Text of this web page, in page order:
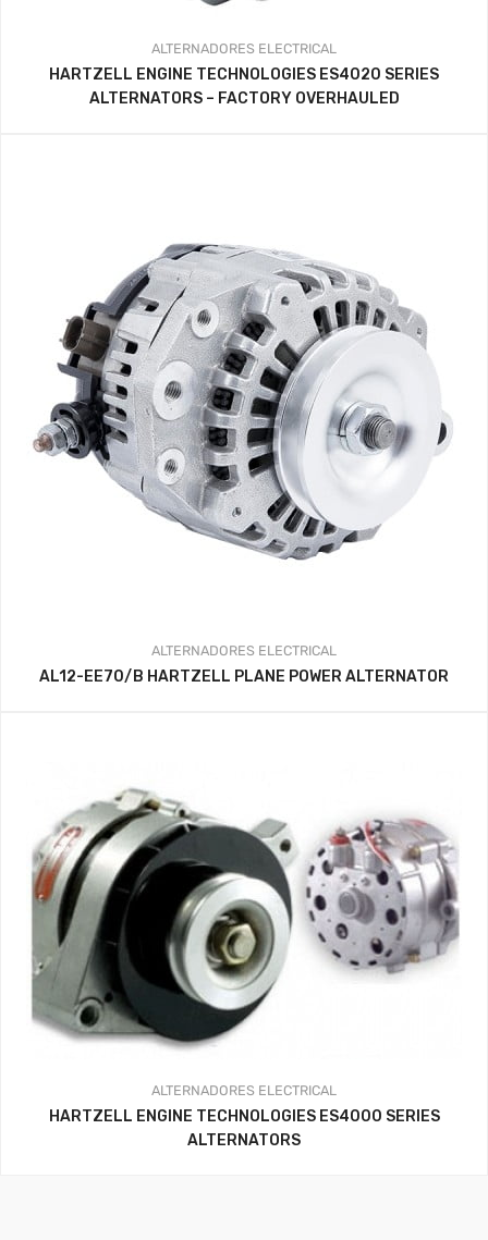
ALTERNADORES ELECTRICAL
HARTZELL ENGINE TECHNOLOGIES ES4020 SERIES
ALTERNATORS – FACTORY OVERHAULED
ALTERNADORES ELECTRICAL
AL12-EE70/B HARTZELL PLANE POWER ALTERNATOR
ALTERNADORES ELECTRICAL
HARTZELL ENGINE TECHNOLOGIES ES4000 SERIES
ALTERNATORS